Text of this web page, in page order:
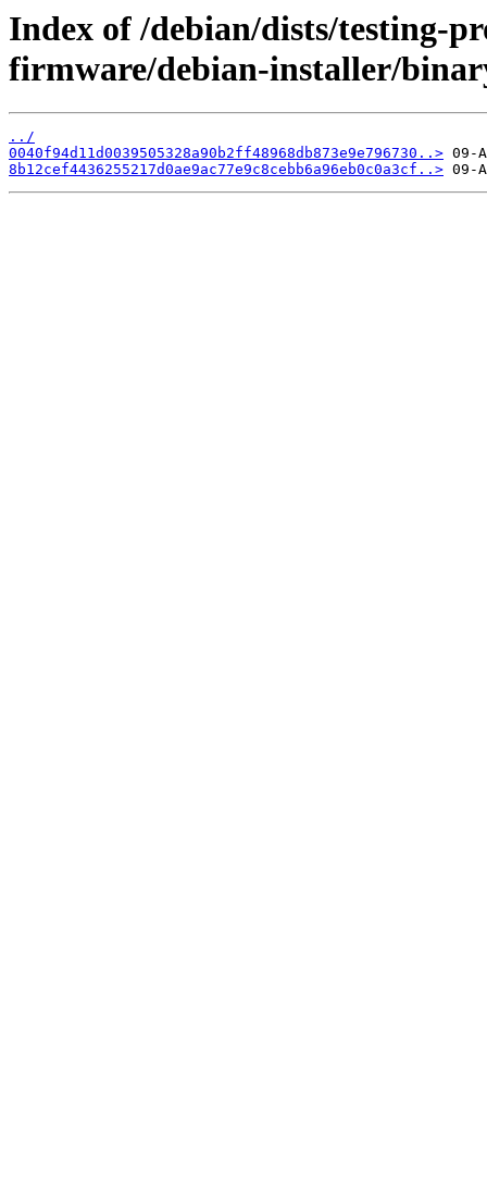
Index of /debian/dists/testing-
firmware/debian-installer/
../
0040f94d11d0039505328a90b2ff48968db873e9e796730..>
8b12cef4436255217d0ae9ac77e9c8cebb6a96eb0c0a3cf..>